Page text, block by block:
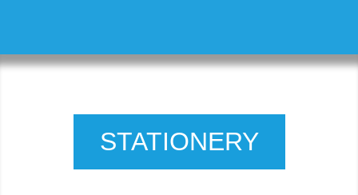
STATIONERY